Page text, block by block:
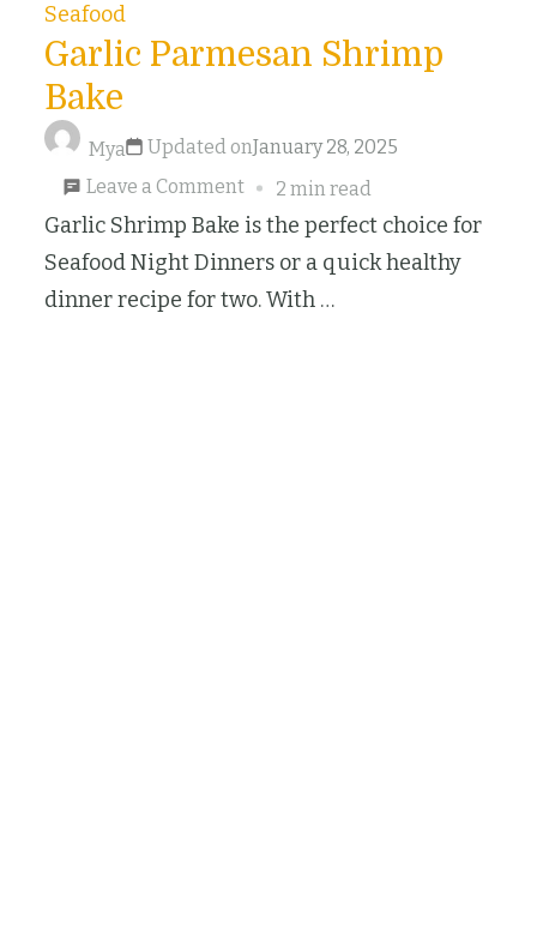
Seafood
Garlic Parmesan Shrimp
Bake
Mya Updated onJanuary 28, 2025
Leave a Commenton
Garlic
Parmesan
Shrimp
2 min read
Garlic Shrimp Bake is the perfect choice for
Seafood Night Dinners or a quick healthy
dinner recipe for two. With …